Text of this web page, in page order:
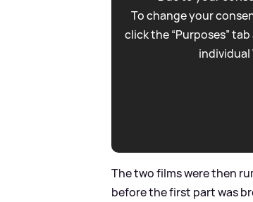
To change your
click the “Purposes”
individual
The two films were then
before the first part was